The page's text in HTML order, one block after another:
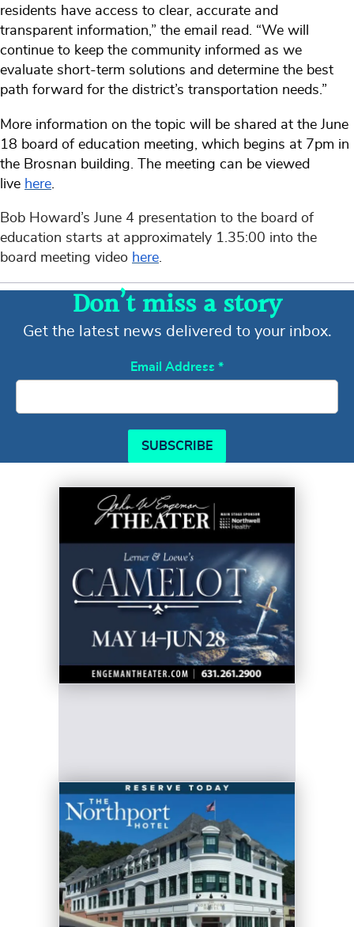
residents have access to clear, accurate and
transparent information,” the email read. “We will
continue to keep the community informed as we
evaluate short-term solutions and determine the best
path forward for the district’s transportation needs.”
More information on the topic will be shared at the June
18 board of education meeting, which begins at 7pm in
the Brosnan building. The meeting can be viewed
live here
Bob Howard’s June 4 presentation to the board of
education starts at approximately 1.35:00 into the
board meeting video here.
Don’t miss a story
Get the latest news delivered to your inbox.
Email Address *
SUBSCRIBE